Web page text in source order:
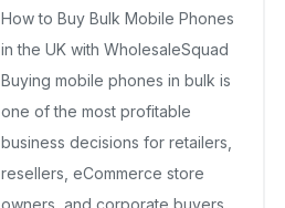
No Comments Yet
How to Buy Bulk Mobile Phones
in the UK with WholesaleSquad
Buying mobile phones in bulk is
one of the most profitable
business decisions for retailers,
resellers, eCommerce store
owners, and corporate buyers